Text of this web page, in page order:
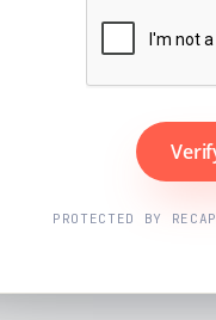
PROTECTED BY